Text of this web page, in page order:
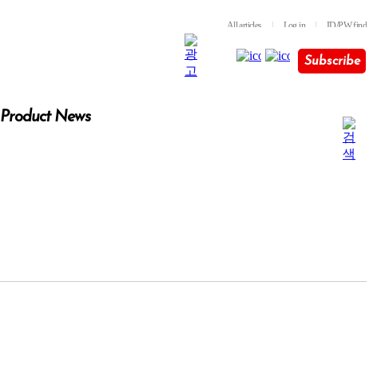
All articles l Log in l ID/PW find
Subscribe
Product News